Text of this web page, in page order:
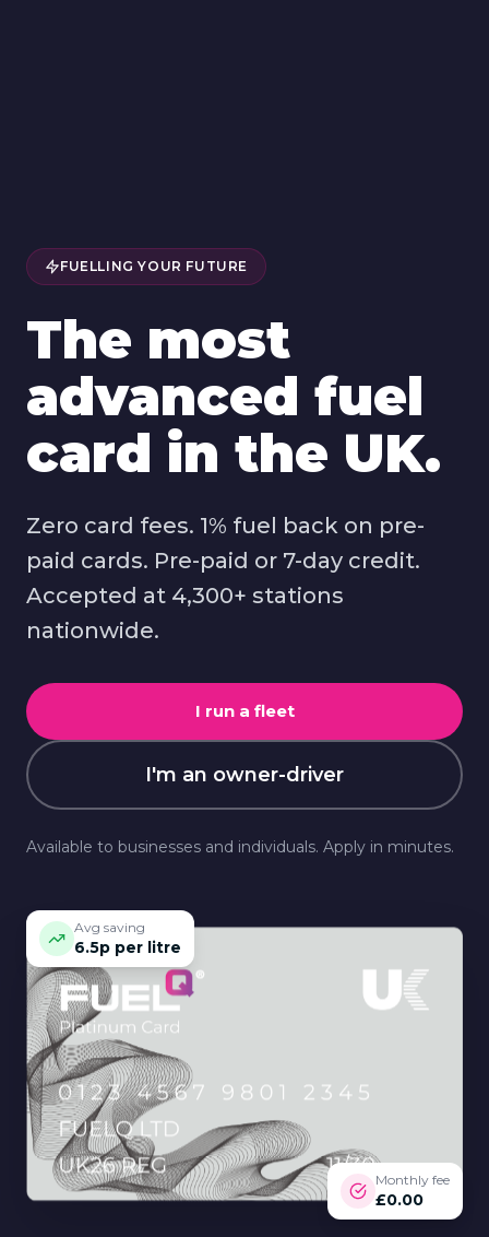
FUELLING YOUR FUTURE
The most
advanced fuel
card in the UK.
Zero card fees. 1% fuel back on pre-
paid cards. Pre-paid or 7-day credit.
Accepted at 4,300+ stations
nationwide.
I run a fleet
I'm an owner-driver
Available to businesses and individuals. Apply in minutes.
Avg saving
6.5p per litre
Monthly fee
£0.00